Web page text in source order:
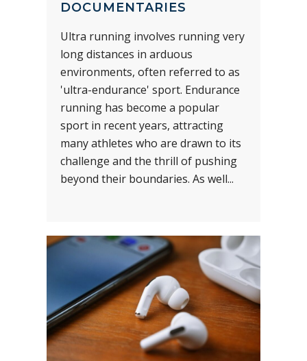
DOCUMENTARIES
Ultra running involves running very
long distances in arduous
environments, often referred to as
'ultra-endurance' sport. Endurance
running has become a popular
sport in recent years, attracting
many athletes who are drawn to its
challenge and the thrill of pushing
beyond their boundaries. As well...